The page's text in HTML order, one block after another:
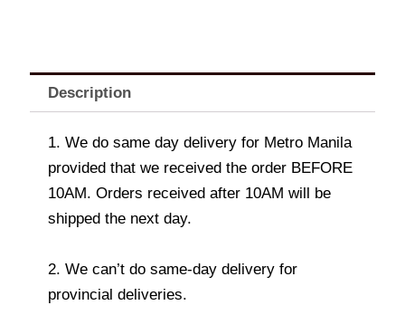
Description
1. We do same day delivery for Metro Manila
provided that we received the order BEFORE
10AM. Orders received after 10AM will be
shipped the next day.
2. We can’t do same-day delivery for
provincial deliveries.